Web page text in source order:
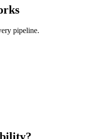
pipeline.